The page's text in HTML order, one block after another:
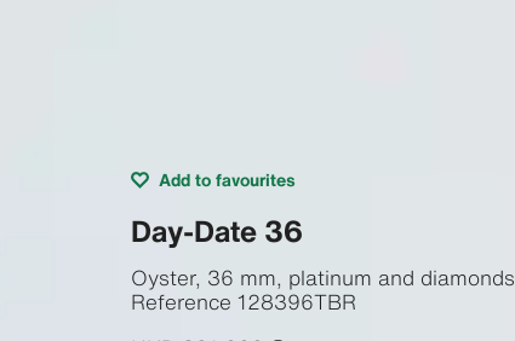
Add to favourites
Day-Date 36
Oyster, 36 mm, platinum and diamonds
Reference 128396TBR